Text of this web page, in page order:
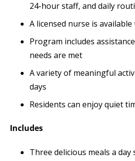
24-hour staff, and daily
A licensed nurse is
Program includes
needs are met
A variety of meaningful
days
Residents can enjoy quiet
Includes
Three delicious meals a